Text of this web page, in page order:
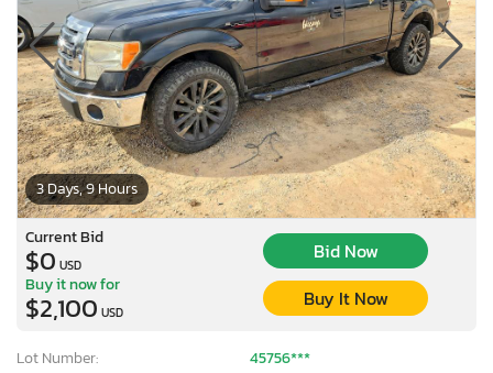
3 Days, 9 Hours
Current Bid
$0 USD
Bid Now
Buy it now for
$2,100 USD
Buy It Now
Lot Number:
45756***